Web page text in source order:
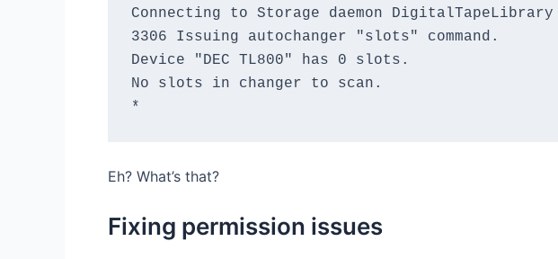
Connecting to Storage daemon
3306 Issuing autochanger "slots" command.
Device "DEC TL800" has 0 slots.
No slots in changer to scan.
Eh? What’s that?
Fixing permission issues